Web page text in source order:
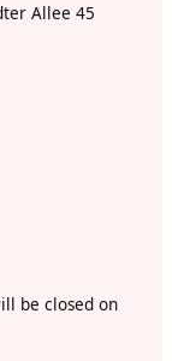
Allee 45
be closed on